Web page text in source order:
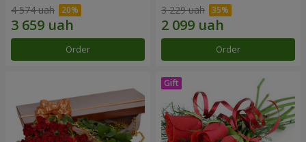
4 574 uah
Order
3 229 uah
Order